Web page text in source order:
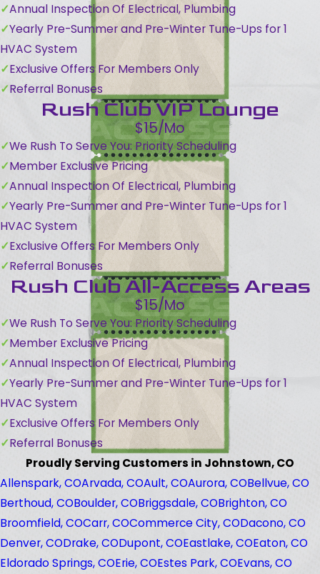
Annual Inspection Of Electrical, Plumbing
Yearly Pre-Summer and Pre-Winter Tune-Ups for 1
HVAC System
Exclusive Offers For Members Only
Referral Bonuses
Rush Club VIP Lounge
$15/Mo
We Rush To Serve You: Priority Scheduling
Member Exclusive Pricing
Annual Inspection Of Electrical, Plumbing
Yearly Pre-Summer and Pre-Winter Tune-Ups for 1
HVAC System
Exclusive Offers For Members Only
Referral Bonuses
Rush Club All-Access Areas
$15/Mo
We Rush To Serve You: Priority Scheduling
Member Exclusive Pricing
Annual Inspection Of Electrical, Plumbing
Yearly Pre-Summer and Pre-Winter Tune-Ups for 1
HVAC System
Exclusive Offers For Members Only
Referral Bonuses
Proudly Serving Customers in Johnstown, CO
Allenspark, COArvada, COAult, COAurora, COBellvue, CO
Berthoud, COBoulder, COBriggsdale, COBrighton, CO
Broomfield, COCarr, COCommerce City, CODacono, CO
Denver, CODrake, CODupont, COEastlake, COEaton, CO
Eldorado Springs, COErie, COEstes Park, COEvans, CO